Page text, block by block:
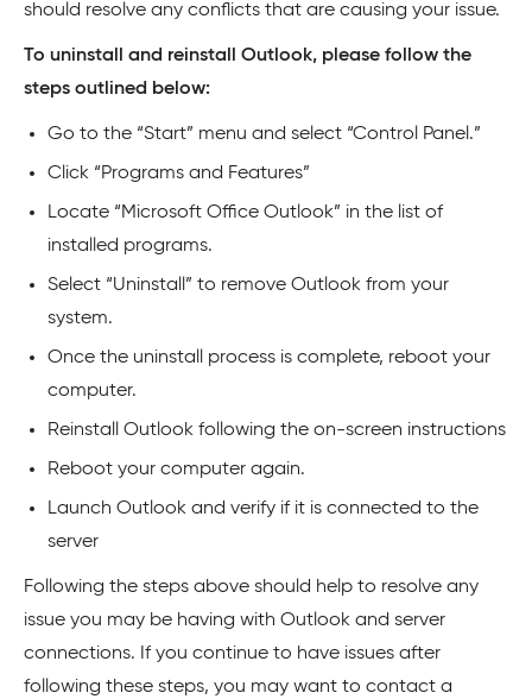
should resolve any conflicts that are causing your issue.
To uninstall and reinstall Outlook, please follow the
steps outlined below:
Go to the “Start” menu and select “Control Panel.”
Click “Programs and Features”
Locate “Microsoft Office Outlook” in the list of
installed programs.
Select “Uninstall” to remove Outlook from your
system.
Once the uninstall process is complete, reboot your
computer.
Reinstall Outlook following the on-screen instructions
Reboot your computer again.
Launch Outlook and verify if it is connected to the
server
Following the steps above should help to resolve any
issue you may be having with Outlook and server
connections. If you continue to have issues after
following these steps, you may want to contact a